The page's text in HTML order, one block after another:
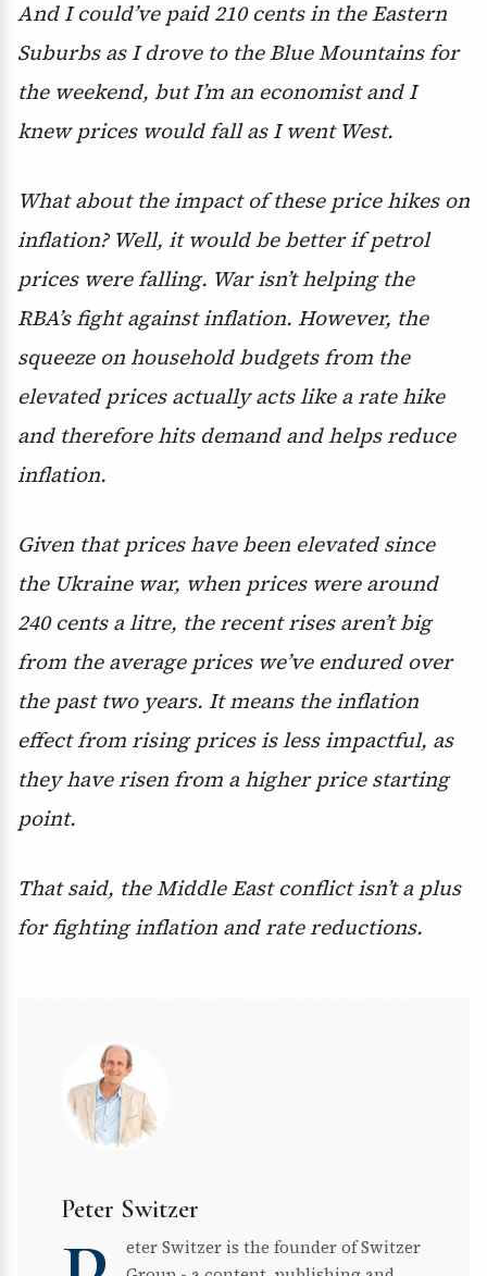
And I could’ve paid 210 cents in the Eastern
Suburbs as I drove to the Blue Mountains for
the weekend, but I’m an economist and I
knew prices would fall as I went West.
What about the impact of these price hikes on
inflation? Well, it would be better if petrol
prices were falling. War isn’t helping the
RBA’s fight against inflation. However, the
squeeze on household budgets from the
elevated prices actually acts like a rate hike
and therefore hits demand and helps reduce
inflation.
Given that prices have been elevated since
the Ukraine war, when prices were around
240 cents a litre, the recent rises aren’t big
from the average prices we’ve endured over
the past two years. It means the inflation
effect from rising prices is less impactful, as
they have risen from a higher price starting
point.
That said, the Middle East conflict isn’t a plus
for fighting inflation and rate reductions.
Peter Switzer
eter Switzer is the founder of Switzer